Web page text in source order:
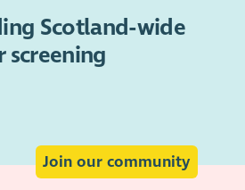
Scotland-wide
screening
Join our community